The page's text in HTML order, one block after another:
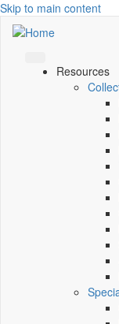
Skip to main content
Resources